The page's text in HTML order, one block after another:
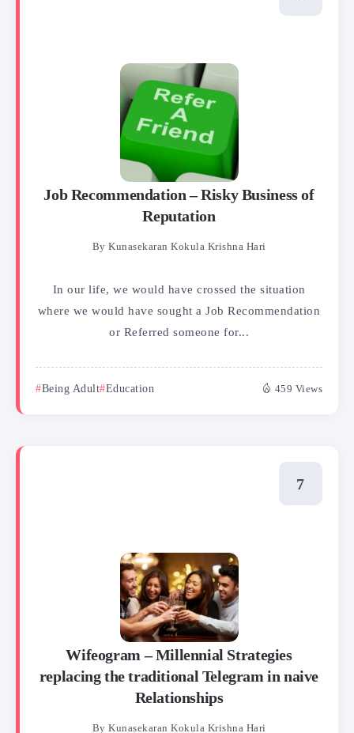
Job Recommendation – Risky Business of
Reputation
By Kunasekaran Kokula Krishna Hari
In our life, we would have crossed the situation
where we would have sought a Job Recommendation
or Referred someone for...
Being Adult Education 459 Views
Wifeogram – Millennial Strategies
replacing the traditional Telegram in naive
Relationships
By Kunasekaran Kokula Krishna Hari